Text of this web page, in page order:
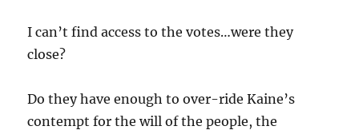
I can’t find access to the votes…were they
close?
Do they have enough to over-ride Kaine’s
contempt for the will of the people, the